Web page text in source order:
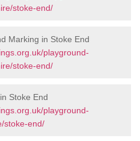
stoke-end/
Marking in Stoke End
playground-
stoke-end/
Stoke End
playground-
stoke-end/